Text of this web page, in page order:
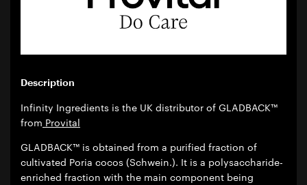
Description
Infinity Ingredients is the UK distributor of GLADBACK™
from Provital
GLADBACK™ is obtained from a purified fraction of
cultivated Poria cocos (Schwein.). It is a polysaccharide-
enriched fraction with the main component being